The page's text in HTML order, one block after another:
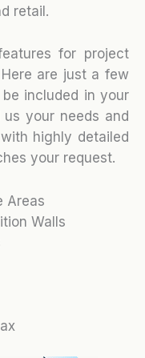
retail.
for project
are just a few
included in your
your needs and
highly detailed
your request.
Areas
Walls